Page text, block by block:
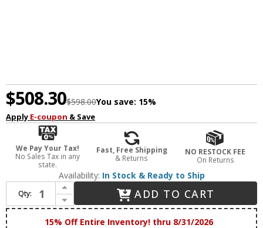
$508.30$598.00You save: 15%
Apply E-coupon & Save
We Pay Your Tax!
No Sales Tax in any
state.
Fast, Free Shipping
& Returns
NO RESTOCK FEE
On Returns
Availability: In Stock & Ready to Ship
Qty:
Increase Quantity of ET2 E52720-AL Groove Contemporary Brushed Aluminum LED Flush Lighting
Decrease Quantity of ET2 E52720-AL Groove Contemporary Brushed Aluminum LED Flush Lighting
ADD TO CART
15% Off Entire Inventory! thru 8/31/2026